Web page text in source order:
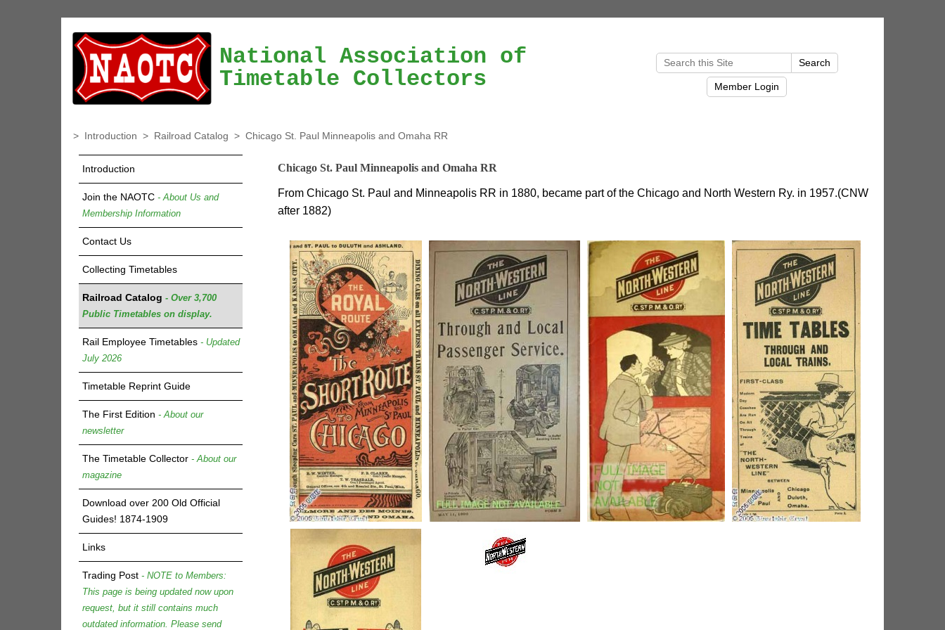
National Association of
Timetable Collectors
> Introduction > Railroad Catalog > Chicago St. Paul Minneapolis and Omaha RR
Introduction
Join the NAOTC - About Us and
Membership Information
Contact Us
Collecting Timetables
Railroad Catalog - Over 3,700
Public Timetables on display.
Rail Employee Timetables - Updated
July 2026
Timetable Reprint Guide
The First Edition - About our
newsletter
The Timetable Collector - About our
magazine
Download over 200 Old Official
Guides! 1874-1909
Links
Trading Post - NOTE to Members:
This page is being updated now upon
request, but it still contains much
outdated information. Please send
Chicago St. Paul Minneapolis and Omaha RR
From Chicago St. Paul and Minneapolis RR in 1880, became part of the Chicago and North Western Ry. in 1957.(CNW
after 1882)